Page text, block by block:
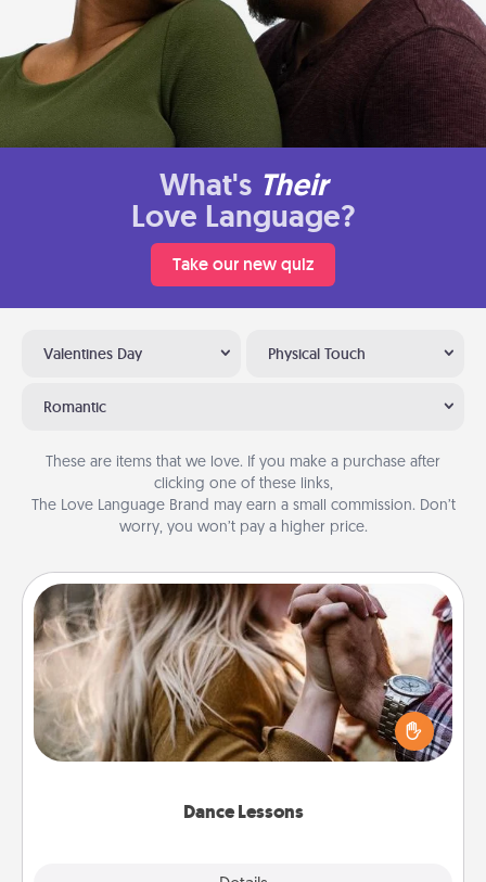
What's Their
Love Language?
Take our new quiz
Valentines Day Physical Touch
Romantic
These are items that we love. If you make a purchase after
clicking one of these links,
The Love Language Brand may earn a small commission. Don’t
worry, you won’t pay a higher price.
Dance Lessons
Dance Lessons
Dancing lessons can be a particularly meaningful gift
for a loved one with the love language of Physical
Touch. There are many styles to choose from—pick